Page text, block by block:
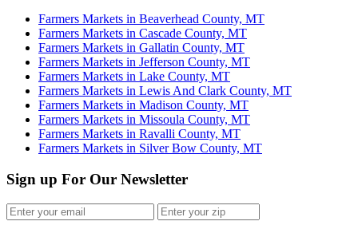
Farmers Markets in Beaverhead County, MT
Farmers Markets in Cascade County, MT
Farmers Markets in Gallatin County, MT
Farmers Markets in Jefferson County, MT
Farmers Markets in Lake County, MT
Farmers Markets in Lewis And Clark County, MT
Farmers Markets in Madison County, MT
Farmers Markets in Missoula County, MT
Farmers Markets in Ravalli County, MT
Farmers Markets in Silver Bow County, MT
Sign up For Our Newsletter